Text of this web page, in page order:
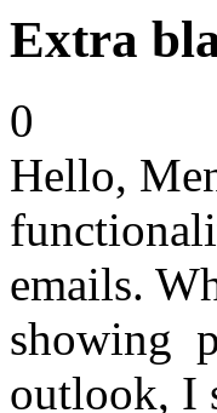
Extra
0
Hello,
emails.
showing
outlook, I